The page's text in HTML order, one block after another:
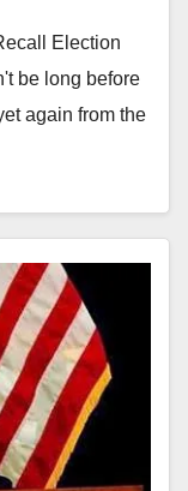
Election
be long before
again from the